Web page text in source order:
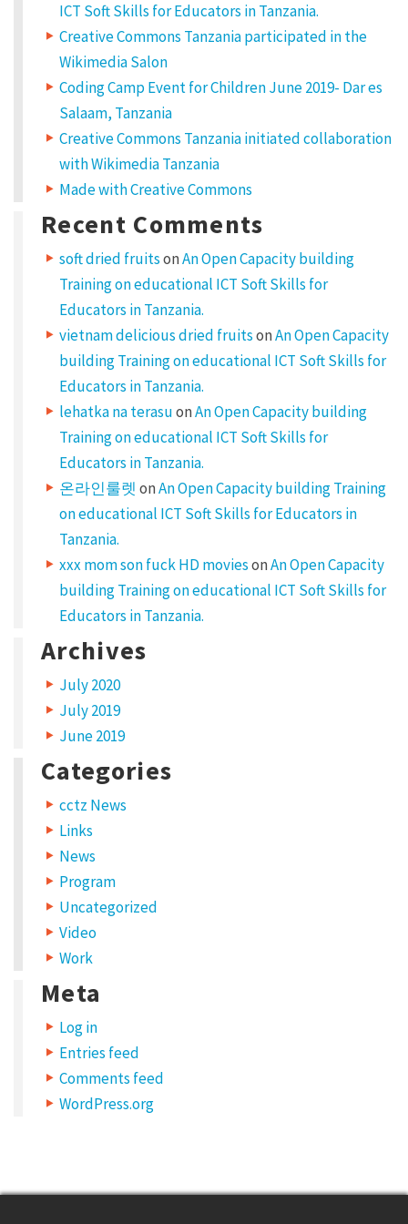
ICT Soft Skills for Educators in Tanzania.
Creative Commons Tanzania participated in the
Wikimedia Salon
Coding Camp Event for Children June 2019- Dar es
Salaam, Tanzania
Creative Commons Tanzania initiated collaboration
with Wikimedia Tanzania
Made with Creative Commons
Recent Comments
soft dried fruitsonAn Open Capacity building
Training on educational ICT Soft Skills for
Educators in Tanzania.
vietnam delicious dried fruitsonAn Open Capacity
building Training on educational ICT Soft Skills for
Educators in Tanzania.
lehatka na terasuonAn Open Capacity building
Training on educational ICT Soft Skills for
Educators in Tanzania.
온라인룰렛 onAn Open Capacity building Training
on educational ICT Soft Skills for Educators in
Tanzania.
xxx mom son fuck HD moviesonAn Open Capacity
building Training on educational ICT Soft Skills for
Educators in Tanzania.
Archives
July 2020
July 2019
June 2019
Categories
cctz News
Links
News
Program
Uncategorized
Video
Work
Meta
Log in
Entries feed
Comments feed
WordPress.org